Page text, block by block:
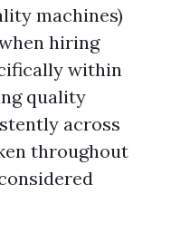
machines)
hiring
within
quality
across
throughout